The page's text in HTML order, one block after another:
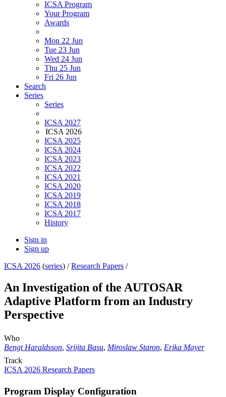
ICSA Program
Your Program
Awards
Mon 22 Jun
Tue 23 Jun
Wed 24 Jun
Thu 25 Jun
Fri 26 Jun
Search
Series
Series
ICSA 2027
ICSA 2026
ICSA 2025
ICSA 2024
ICSA 2023
ICSA 2022
ICSA 2021
ICSA 2020
ICSA 2019
ICSA 2018
ICSA 2017
History
Sign in
Sign up
ICSA 2026 (series) /Research Papers /
An Investigation of the AUTOSAR
Adaptive Platform from an Industry
Perspective
Who
Bengt Haraldsson, Srijita Basu, Miroslaw Staron, Erika Mayer
Track
ICSA 2026 Research Papers
Program Display Configuration